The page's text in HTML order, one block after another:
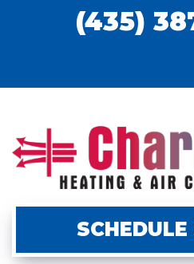
(435)
SCHEDULE